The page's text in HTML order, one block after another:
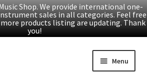
Shop. We provide international one-
sales in all categories. Feel free
products listing are updating. Thank
you!
Menu